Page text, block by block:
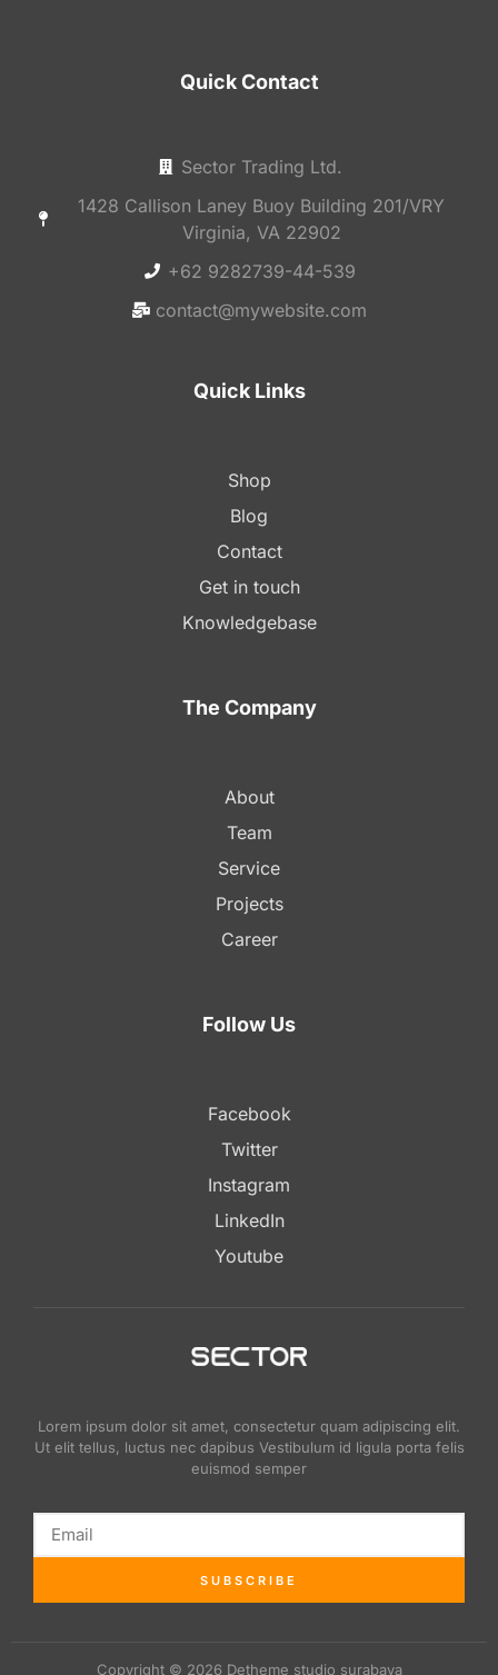
Quick Contact
Sector Trading Ltd.
1428 Callison Laney Buoy Building 201/VRY
Virginia, VA 22902
+62 9282739-44-539
contact@mywebsite.com
Quick Links
Shop
Blog
Contact
Get in touch
Knowledgebase
The Company
About
Team
Service
Projects
Career
Follow Us
Facebook
Twitter
Instagram
LinkedIn
Youtube
Lorem ipsum dolor sit amet, consectetur quam adipiscing elit.
Ut elit tellus, luctus nec dapibus Vestibulum id ligula porta felis
euismod semper
SUBSCRIBE
Copyright © 2026 Detheme studio surabaya